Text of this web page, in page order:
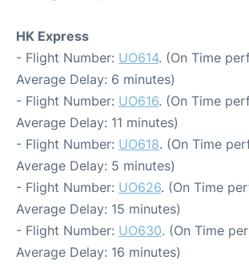
HK Express
- Flight Number: UO614. (On Time
Average Delay: 6 minutes)
- Flight Number: UO616. (On Time
Average Delay: 11 minutes)
- Flight Number: UO618. (On Time
Average Delay: 5 minutes)
- Flight Number: UO626. (On Time
Average Delay: 15 minutes)
- Flight Number: UO630. (On Time
Average Delay: 16 minutes)